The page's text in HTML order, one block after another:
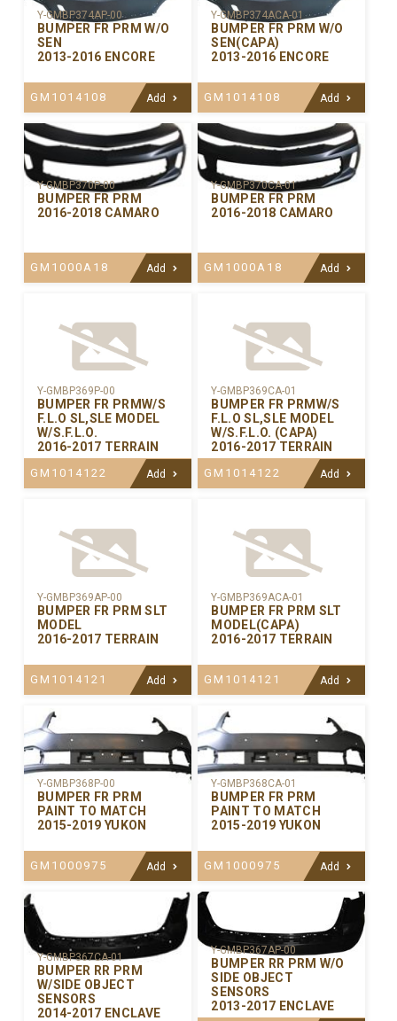
Y-GMBP374AP-00
BUMPER FR PRM W/O
SEN
2013-2016 ENCORE
GM1014108 Add
Y-GMBP374ACA-01
BUMPER FR PRM W/O
SEN(CAPA)
2013-2016 ENCORE
GM1014108 Add
Y-GMBP370P-00
BUMPER FR PRM
2016-2018 CAMARO
GM1000A18 Add
Y-GMBP370CA-01
BUMPER FR PRM
2016-2018 CAMARO
GM1000A18 Add
Y-GMBP369P-00
BUMPER FR PRMW/S
F.L.O SL,SLE MODEL
W/S.F.L.O.
2016-2017 TERRAIN
GM1014122 Add
Y-GMBP369CA-01
BUMPER FR PRMW/S
F.L.O SL,SLE MODEL
W/S.F.L.O. (CAPA)
2016-2017 TERRAIN
GM1014122 Add
Y-GMBP369AP-00
BUMPER FR PRM SLT
MODEL
2016-2017 TERRAIN
GM1014121 Add
Y-GMBP369ACA-01
BUMPER FR PRM SLT
MODEL(CAPA)
2016-2017 TERRAIN
GM1014121 Add
Y-GMBP368P-00
BUMPER FR PRM
PAINT TO MATCH
2015-2019 YUKON
GM1000975 Add
Y-GMBP368CA-01
BUMPER FR PRM
PAINT TO MATCH
2015-2019 YUKON
GM1000975 Add
Y-GMBP367CA-01
BUMPER RR PRM
W/SIDE OBJECT
SENSORS
2014-2017 ENCLAVE
Y-GMBP367AP-00
BUMPER RR PRM W/O
SIDE OBJECT
SENSORS
2013-2017 ENCLAVE